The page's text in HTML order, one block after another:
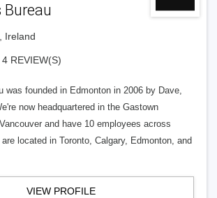
Ireland
4 REVIEW(S)
was founded in Edmonton in 2006 by Dave,
now headquartered in the Gastown
and have 10 employees across
located in Toronto, Calgary, Edmonton, and
VIEW PROFILE